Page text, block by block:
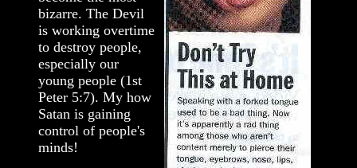
bizarre. The Devil
is working overtime
to destroy people,
especially our
young people (1st
Peter 5:7). My how
Satan is gaining
control of people's
minds!